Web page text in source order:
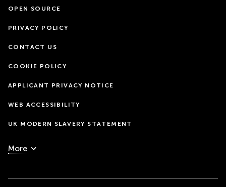
OPEN SOURCE
PRIVACY POLICY
CONTACT US
COOKIE POLICY
APPLICANT PRIVACY NOTICE
WEB ACCESSIBILITY
UK MODERN SLAVERY STATEMENT
More